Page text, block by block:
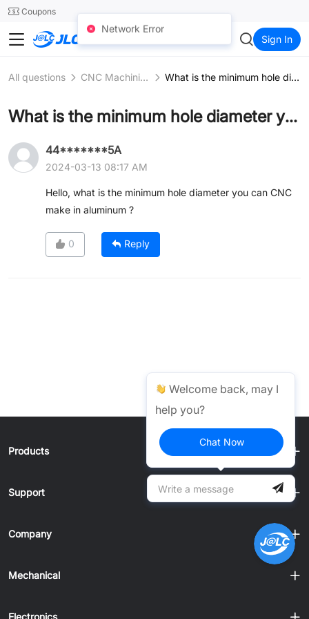
24SMTCoupons
JLC3DP Sign In
All questions CNC Machining What is the minimum hole diameter you can CNC make in aluminum ?
What is the minimum hole diameter you can CNC make in aluminum ?
44*******5A
2024-03-13 08:17 AM
Hello, what is the minimum hole diameter you can CNC
make in aluminum ?
0 Reply
Products
Support
Company
Mechanical
Electronics
Welcome back, may I
help you?
Chat Now
Network Error